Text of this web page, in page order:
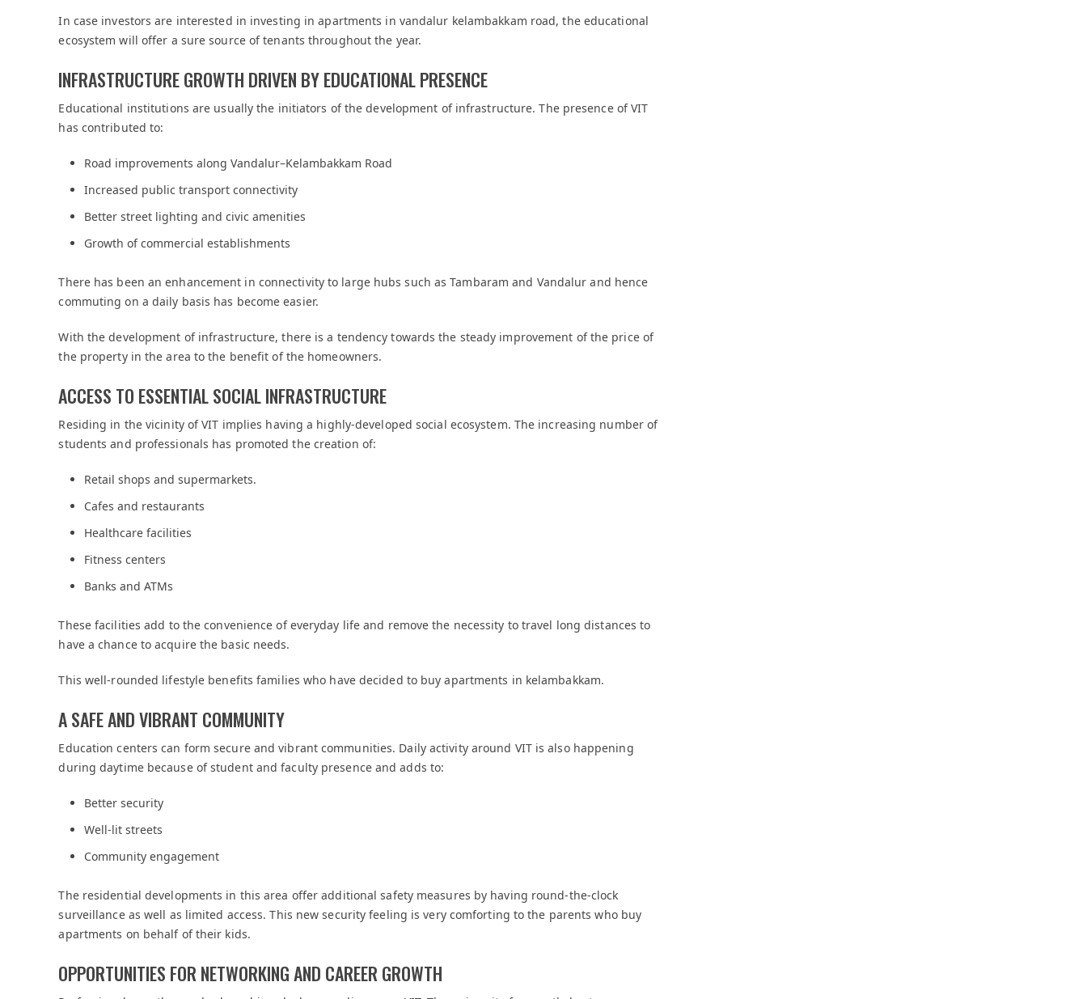
In case investors are interested in investing in apartments in vandalur kelambakkam road, the educational
ecosystem will offer a sure source of tenants throughout the year.
INFRASTRUCTURE GROWTH DRIVEN BY EDUCATIONAL PRESENCE
Educational institutions are usually the initiators of the development of infrastructure. The presence of VIT
has contributed to:
Road improvements along Vandalur–Kelambakkam Road
Increased public transport connectivity
Better street lighting and civic amenities
Growth of commercial establishments
There has been an enhancement in connectivity to large hubs such as Tambaram and Vandalur and hence
commuting on a daily basis has become easier.
With the development of infrastructure, there is a tendency towards the steady improvement of the price of
the property in the area to the benefit of the homeowners.
ACCESS TO ESSENTIAL SOCIAL INFRASTRUCTURE
Residing in the vicinity of VIT implies having a highly-developed social ecosystem. The increasing number of
students and professionals has promoted the creation of:
Retail shops and supermarkets.
Cafes and restaurants
Healthcare facilities
Fitness centers
Banks and ATMs
These facilities add to the convenience of everyday life and remove the necessity to travel long distances to
have a chance to acquire the basic needs.
This well-rounded lifestyle benefits families who have decided to buy apartments in kelambakkam.
A SAFE AND VIBRANT COMMUNITY
Education centers can form secure and vibrant communities. Daily activity around VIT is also happening
during daytime because of student and faculty presence and adds to:
Better security
Well-lit streets
Community engagement
The residential developments in this area offer additional safety measures by having round-the-clock
surveillance as well as limited access. This new security feeling is very comforting to the parents who buy
apartments on behalf of their kids.
OPPORTUNITIES FOR NETWORKING AND CAREER GROWTH